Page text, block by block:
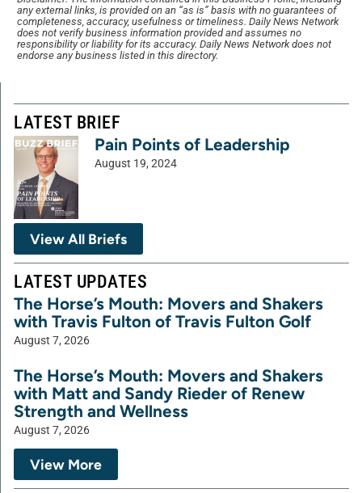
any external links, is provided on an “as is” basis with no guarantees of
completeness, accuracy, usefulness or timeliness. Daily News Network
does not verify business information provided and assumes no
responsibility or liability for its accuracy. Daily News Network does not
endorse any business listed in this directory.
LATEST BRIEF
Pain Points of Leadership
August 19, 2024
View All Briefs
LATEST UPDATES
The Horse’s Mouth: Movers and Shakers
with Travis Fulton of Travis Fulton Golf
August 7, 2026
The Horse’s Mouth: Movers and Shakers
with Matt and Sandy Rieder of Renew
Strength and Wellness
August 7, 2026
View More